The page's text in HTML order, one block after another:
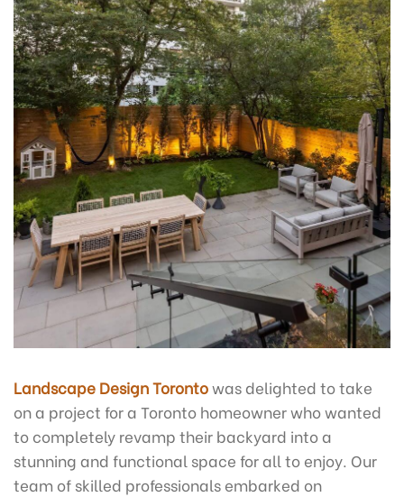
Landscape Design Torontowas delighted to take
on a project for a Toronto homeowner who wanted
to completely revamp their backyard into a
stunning and functional space for all to enjoy. Our
team of skilled professionals embarked on